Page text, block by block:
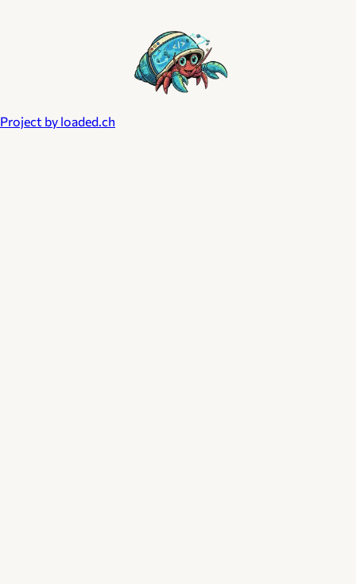
Project by loaded.ch